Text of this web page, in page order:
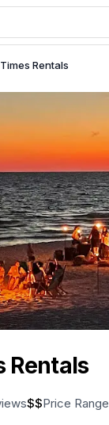
Rentals
Rentals
$$Price Range